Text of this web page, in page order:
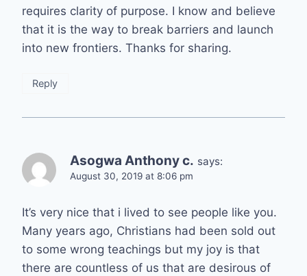
requires clarity of purpose. I know and believe
that it is the way to break barriers and launch
into new frontiers. Thanks for sharing.
Reply
Asogwa Anthony c. says:
August 30, 2019 at 8:06 pm
It’s very nice that i lived to see people like you.
Many years ago, Christians had been sold out
to some wrong teachings but my joy is that
there are countless of us that are desirous of